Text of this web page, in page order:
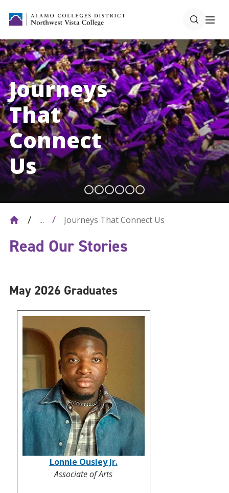
Journeys
That
Connect
Us
... Journeys That Connect Us
Read Our Stories
May 2026 Graduates
Lonnie Ousley Jr.
Associate of Arts